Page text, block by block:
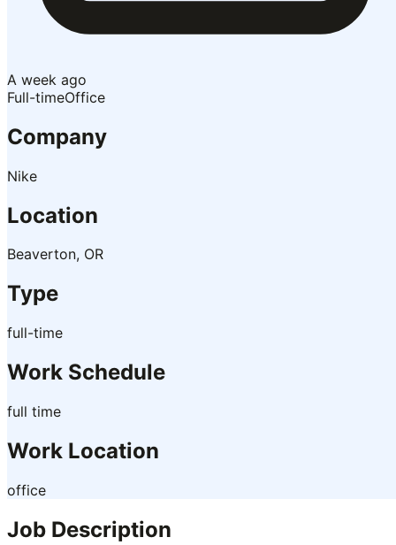
A week ago
Full-timeOffice
Company
Nike
Location
Beaverton, OR
Type
full-time
Work Schedule
full time
Work Location
office
Job Description